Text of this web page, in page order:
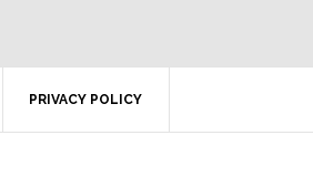
PRIVACY POLICY